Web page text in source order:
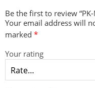
Be the first to review
Your email address will
marked *
Your rating